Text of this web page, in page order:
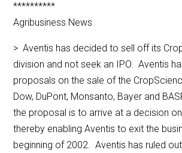
**********
Agribusiness News
> Aventis has decided to sell off its
division and not seek an IPO. Aventis
proposals on the sale of the
Dow, DuPont, Monsanto, Bayer and
the proposal is to arrive at a decision
thereby enabling Aventis to exit the
beginning of 2002. Aventis has ruled